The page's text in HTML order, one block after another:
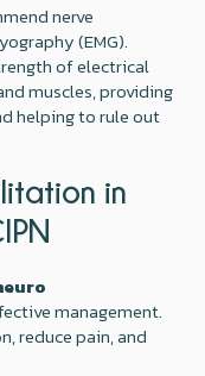
nerve
(EMG).
of electrical
muscles, providing
helping to rule out
in
management.
reduce pain, and